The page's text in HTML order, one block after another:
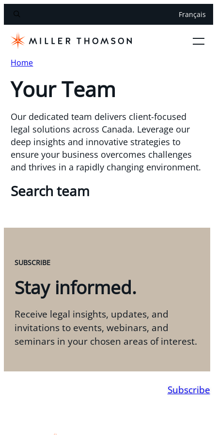
Français
Home
Your Team
Our dedicated team delivers client-focused
legal solutions across Canada. Leverage our
deep insights and innovative strategies to
ensure your business overcomes challenges
and thrives in a rapidly changing environment.
Search team
SUBSCRIBE
Stay informed.
Receive legal insights, updates, and
invitations to events, webinars, and
seminars in your chosen areas of interest.
Subscribe